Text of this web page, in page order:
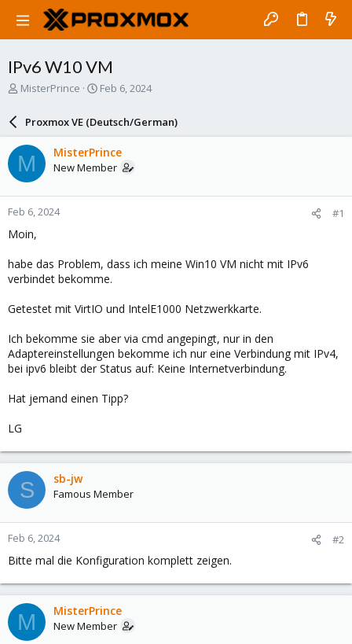
IPv6 W10 VM
T
a
d
s
t
a
r
t
e
r
MisterPrince
S
r
d
a
e
Feb 6, 2024
Proxmox VE (Deutsch/German)
M MisterPrince
New Member
Feb 6, 2024 #1
Moin,
habe das Problem, dass ich meine Win10 VM nicht mit IPv6
verbindet bekomme.
Getestet mit VirtIO und IntelE1000 Netzwerkkarte.
Ich bekomme sie aber via cmd angepingt, nur in den
Adaptereinstellungen bekomme ich nur eine Verbindung mit IPv4,
bei ipv6 bleibt der Status auf: Keine Internetverbindung.
Hat jemand einen Tipp?
LG
S sb-jw
Famous Member
Feb 6, 2024 #2
Bitte mal die Konfiguration komplett zeigen.
M MisterPrince
New Member